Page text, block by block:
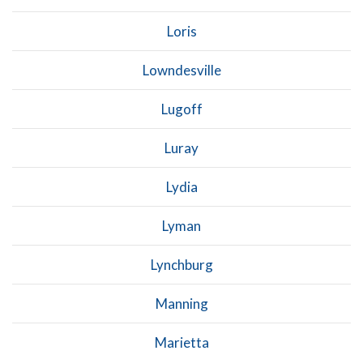
Loris
Lowndesville
Lugoff
Luray
Lydia
Lyman
Lynchburg
Manning
Marietta